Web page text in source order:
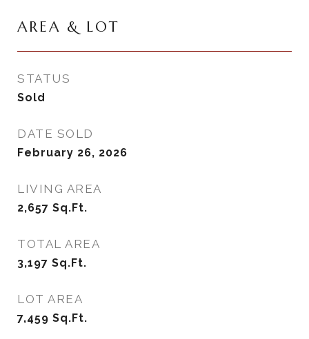
AREA & LOT
STATUS
Sold
DATE SOLD
February 26, 2026
LIVING AREA
2,657 Sq.Ft.
TOTAL AREA
3,197 Sq.Ft.
LOT AREA
7,459 Sq.Ft.